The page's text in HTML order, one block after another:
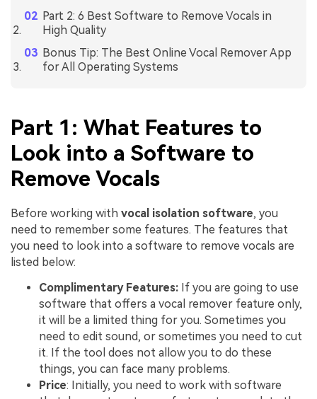
Part 2: 6 Best Software to Remove Vocals in
High Quality
Bonus Tip: The Best Online Vocal Remover App
for All Operating Systems
Part 1: What Features to
Look into a Software to
Remove Vocals
Before working with vocal isolation software, you
need to remember some features. The features that
you need to look into a software to remove vocals are
listed below:
Complimentary Features: If you are going to use
software that offers a vocal remover feature only,
it will be a limited thing for you. Sometimes you
need to edit sound, or sometimes you need to cut
it. If the tool does not allow you to do these
things, you can face many problems.
Price: Initially, you need to work with software